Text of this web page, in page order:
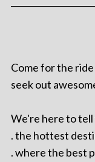
Come for the
seek out
We're here to tell
. the hottest
. where the best